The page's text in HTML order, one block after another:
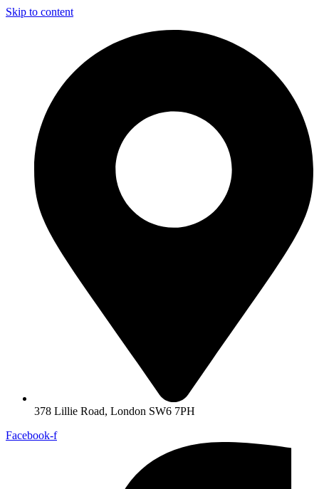
Skip to content
378 Lillie Road, London SW6 7PH
Facebook-f